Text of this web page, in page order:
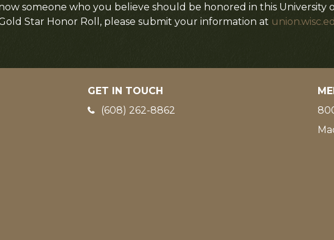
someone who you believe should be honored in this University
Star Honor Roll, please submit your information at
GET IN TOUCH
Phone:
(608) 262-8862